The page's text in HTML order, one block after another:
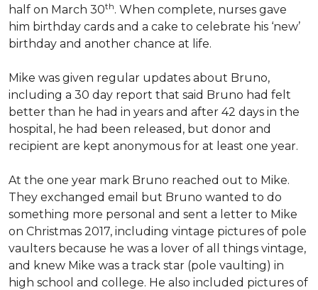
half on March 30th. When complete, nurses gave
him birthday cards and a cake to celebrate his ‘new’
birthday and another chance at life.
Mike was given regular updates about Bruno,
including a 30 day report that said Bruno had felt
better than he had in years and after 42 days in the
hospital, he had been released, but donor and
recipient are kept anonymous for at least one year.
At the one year mark Bruno reached out to Mike.
They exchanged email but Bruno wanted to do
something more personal and sent a letter to Mike
on Christmas 2017, including vintage pictures of pole
vaulters because he was a lover of all things vintage,
and knew Mike was a track star (pole vaulting) in
high school and college. He also included pictures of